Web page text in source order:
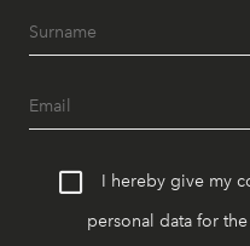
I hereby give my
personal data for